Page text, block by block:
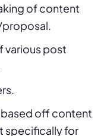
of content
various post
off content
specifically for